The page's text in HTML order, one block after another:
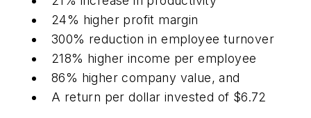
24% higher profit margin
300% reduction in employee turnover
218% higher income per employee
86% higher company value, and
A return per dollar invested of $6.72